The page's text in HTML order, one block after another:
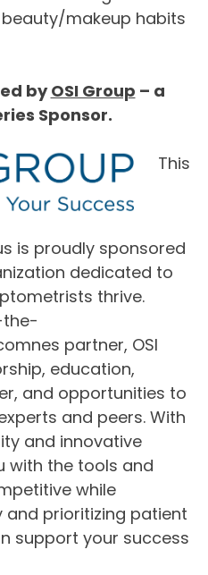
makeup habits
byOSI Group – a
Sponsor.
This
is proudly sponsored
dedicated to
thrive.
the-
partner, OSI
education,
and opportunities to
and peers. With
and innovative
with the tools and
while
prioritizing patient
support your success